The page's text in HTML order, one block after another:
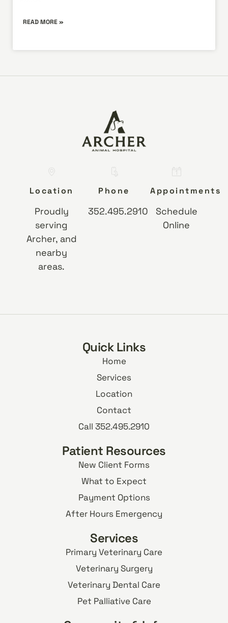
READ MORE »
Location
Proudly
serving
Archer, and
nearby
areas.
Phone
352.495.2910
Appointments
Schedule
Online
Quick Links
Home
Services
Location
Contact
Call 352.495.2910
Patient Resources
New Client Forms
What to Expect
Payment Options
After Hours Emergency
Services
Primary Veterinary Care
Veterinary Surgery
Veterinary Dental Care
Pet Palliative Care